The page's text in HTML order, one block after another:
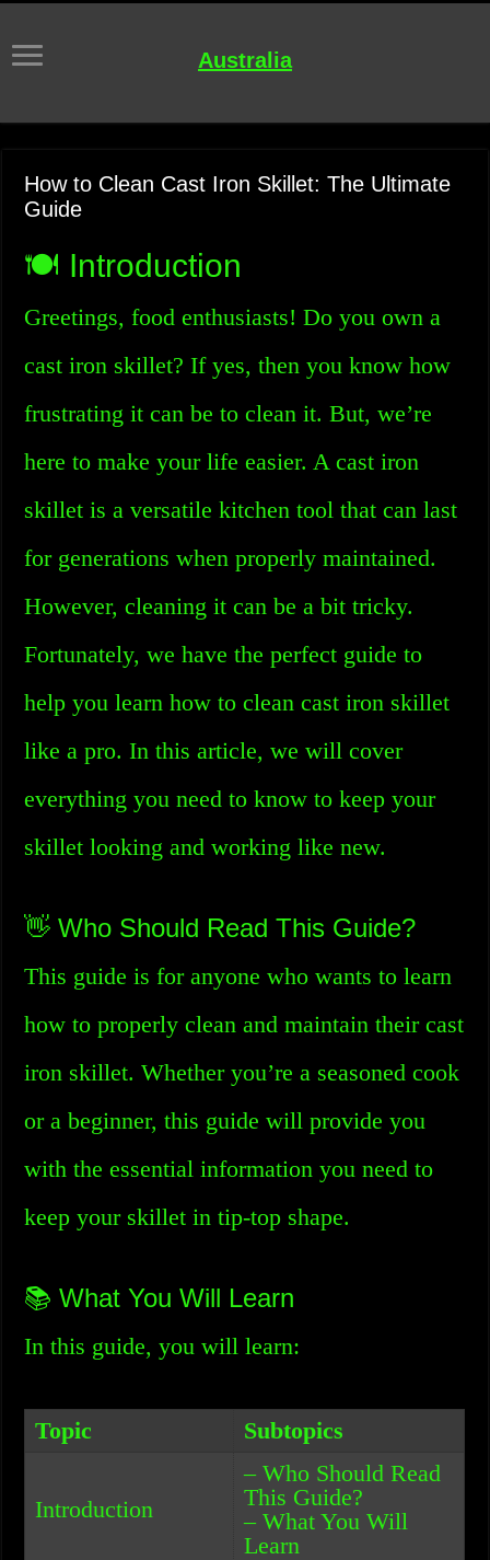
Australia
How to Clean Cast Iron Skillet: The Ultimate
Guide
🍽️ Introduction
Greetings, food enthusiasts! Do you own a
cast iron skillet? If yes, then you know how
frustrating it can be to clean it. But, we’re
here to make your life easier. A cast iron
skillet is a versatile kitchen tool that can last
for generations when properly maintained.
However, cleaning it can be a bit tricky.
Fortunately, we have the perfect guide to
help you learn how to clean cast iron skillet
like a pro. In this article, we will cover
everything you need to know to keep your
skillet looking and working like new.
👋 Who Should Read This Guide?
This guide is for anyone who wants to learn
how to properly clean and maintain their cast
iron skillet. Whether you’re a seasoned cook
or a beginner, this guide will provide you
with the essential information you need to
keep your skillet in tip-top shape.
📚 What You Will Learn
In this guide, you will learn:
Topic Subtopics
Introduction
– Who Should Read
This Guide?
– What You Will
Learn